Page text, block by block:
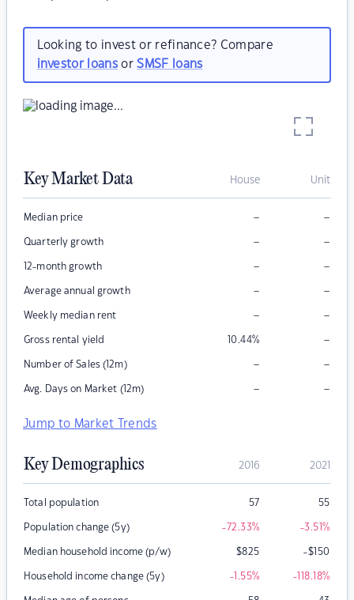
Looking to invest or refinance? Compare
investor loansorSMSF loans
Key Market Data House Unit
Median price – –
Quarterly growth – –
12-month growth – –
Average annual growth – –
Weekly median rent – –
Gross rental yield 10.44% –
Number of Sales (12m) – –
Avg. Days on Market (12m) – –
Jump to Market Trends
Key Demographics 2016 2021
Total population 57 55
Population change (5y) -72.33% -3.51%
Median household income (p/w) $825 -$150
Household income change (5y) -1.55% -118.18%